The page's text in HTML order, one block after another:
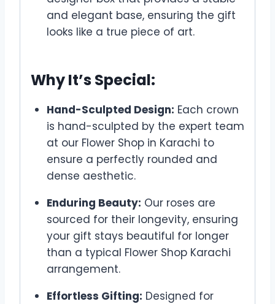
and elegant base, ensuring the gift
looks like a true piece of art.
Why It’s Special:
Hand-Sculpted Design: Each crown
is hand-sculpted by the expert team
at our Flower Shop in Karachi to
ensure a perfectly rounded and
dense aesthetic.
Enduring Beauty: Our roses are
sourced for their longevity, ensuring
your gift stays beautiful for longer
than a typical Flower Shop Karachi
arrangement.
Effortless Gifting: Designed for